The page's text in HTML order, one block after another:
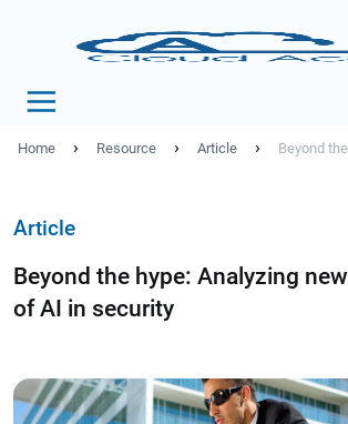
Home › Resource › Article › Beyond
Article
Beyond the hype: Analyzing
of AI in security